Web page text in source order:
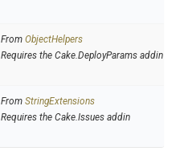
From ObjectHelpers
Requires the Cake.DeployParams addin
From StringExtensions
Requires the Cake.Issues addin